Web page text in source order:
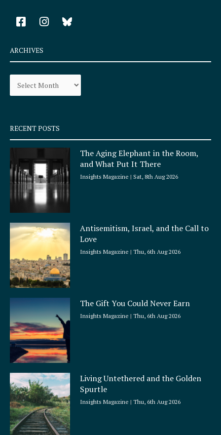
F
a
e
b
o
k
q
u
a
e
I
n
a
r
a
ARCHIVES
Archives
RECENT POSTS
The Aging Elephant in the Room,
and What Put It There
Insights Magazine Sat, 8th Aug 2026
Antisemitism, Israel, and the Call to
Love
Insights Magazine Thu, 6th Aug 2026
The Gift You Could Never Earn
Insights Magazine Thu, 6th Aug 2026
Living Untethered and the Golden
Spurtle
Insights Magazine Thu, 6th Aug 2026